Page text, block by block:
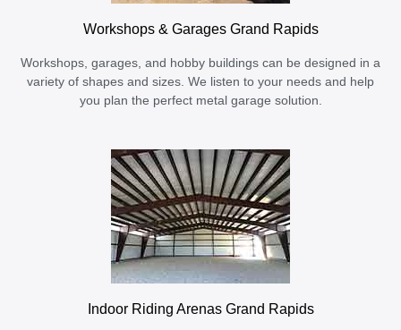
Workshops & Garages Grand Rapids
Workshops, garages, and hobby buildings can be designed in a
variety of shapes and sizes. We listen to your needs and help
you plan the perfect metal garage solution.
Indoor Riding Arenas Grand Rapids